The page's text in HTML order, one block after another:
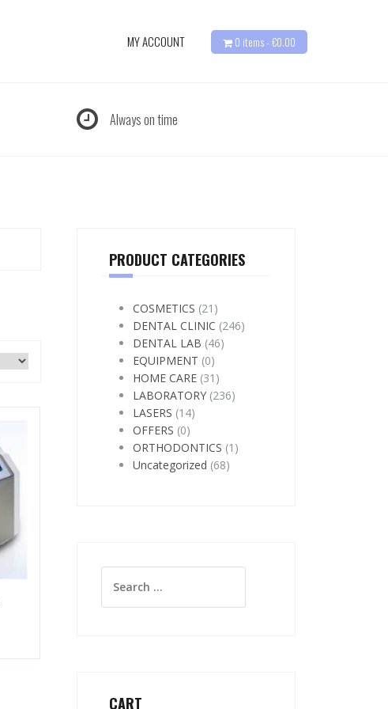
MY ACCOUNT 0 items - €0.00
Always on time
PRODUCT CATEGORIES
COSMETICS (21)
DENTAL CLINIC (246)
DENTAL LAB (46)
EQUIPMENT (0)
HOME CARE (31)
LABORATORY (236)
LASERS (14)
OFFERS (0)
ORTHODONTICS (1)
Uncategorized (68)
for:
CART